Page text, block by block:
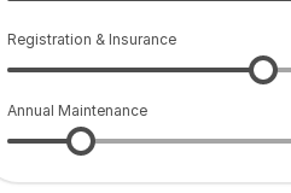
Registration & Insurance
Annual Maintenance